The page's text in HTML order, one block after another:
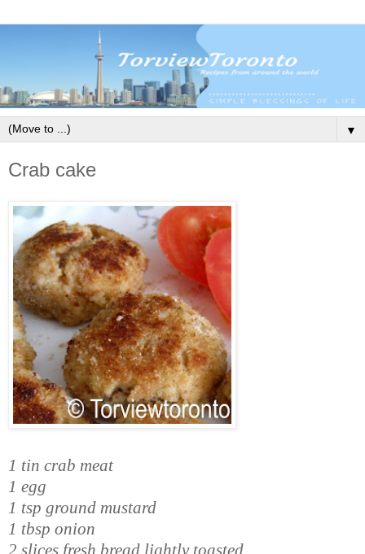
▼
Crab cake
1 tin crab meat
1 egg
1 tsp ground mustard
1 tbsp onion
2 slices fresh bread lightly toasted